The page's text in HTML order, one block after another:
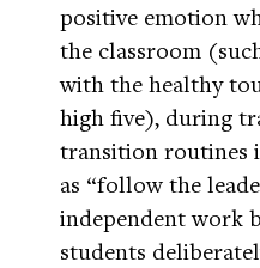
positive emotion
the classroom
with the healthy
high five), during
transition routines
as “follow the
independent work
students